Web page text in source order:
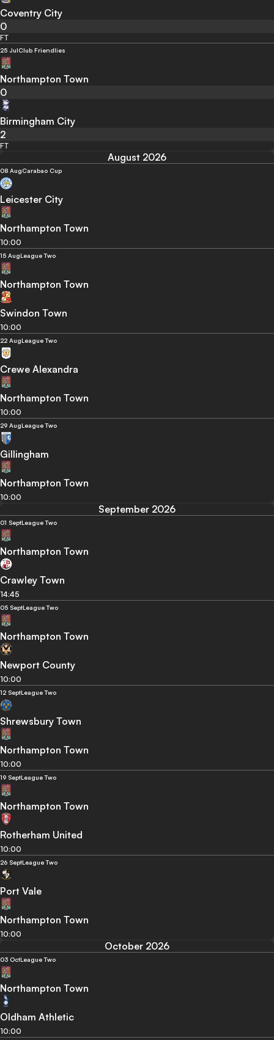
Coventry City
0
FT
25 JulClub Friendlies
Northampton Town
0
Birmingham City
2
FT
August 2026
08 AugCarabao Cup
Leicester City
Northampton Town
10:00
15 AugLeague Two
Northampton Town
Swindon Town
10:00
22 AugLeague Two
Crewe Alexandra
Northampton Town
10:00
29 AugLeague Two
Gillingham
Northampton Town
10:00
September 2026
01 SeptLeague Two
Northampton Town
Crawley Town
14:45
05 SeptLeague Two
Northampton Town
Newport County
10:00
12 SeptLeague Two
Shrewsbury Town
Northampton Town
10:00
19 SeptLeague Two
Northampton Town
Rotherham United
10:00
26 SeptLeague Two
Port Vale
Northampton Town
10:00
October 2026
03 OctLeague Two
Northampton Town
Oldham Athletic
10:00